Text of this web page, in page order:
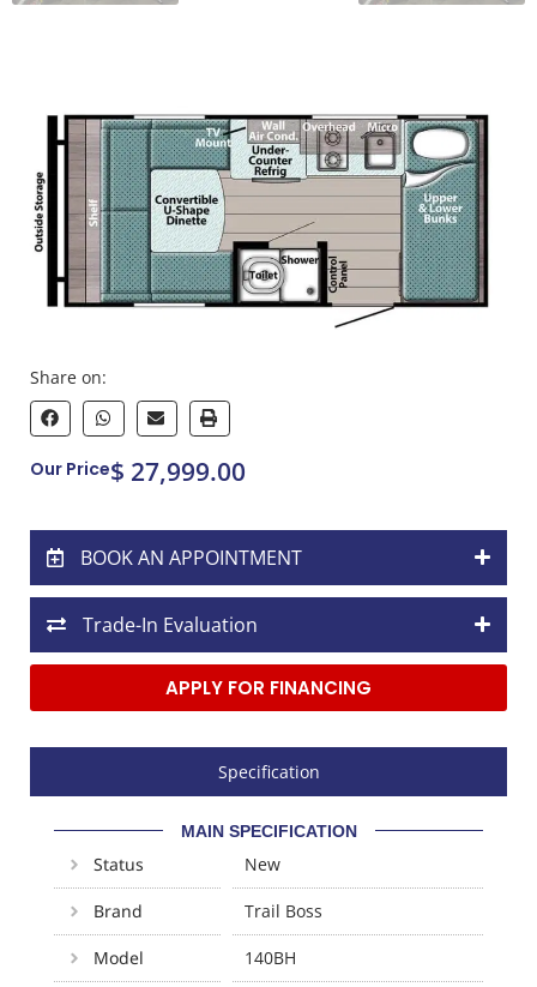
Share on:
Our Price$ 27,999.00
BOOK AN APPOINTMENT
Trade-In Evaluation
APPLY FOR FINANCING
Specification
MAIN SPECIFICATION
Status New
Brand Trail Boss
Model 140BH